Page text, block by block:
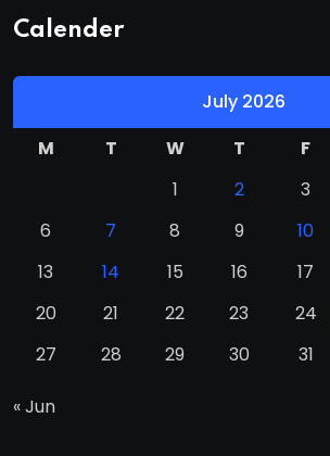
Calender
July 2026
M
T W T F
1
2 3
6
7 8 9 10
13
14 15 16 17
20
21 22 23 24
27
28 29 30 31
« Jun